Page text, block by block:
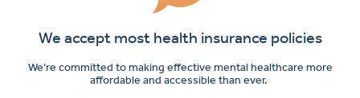
We accept most health insurance policies
We’re committed to making effective mental healthcare more
affordable and accessible than ever.